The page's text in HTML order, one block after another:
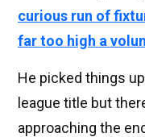
curious run of
far too high a
He picked things
league title but
approaching the